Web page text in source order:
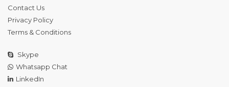
Contact Us
Privacy Policy
Terms & Conditions
Skype
Whatsapp Chat
LinkedIn